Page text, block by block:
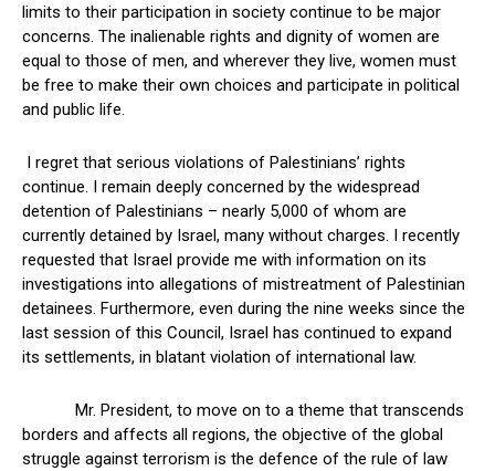
limits to their participation in society continue to be major
concerns. The inalienable rights and dignity of women are
equal to those of men, and wherever they live, women must
be free to make their own choices and participate in political
and public life.
I regret that serious violations of Palestinians’ rights
continue. I remain deeply concerned by the widespread
detention of Palestinians – nearly 5,000 of whom are
currently detained by Israel, many without charges. I recently
requested that Israel provide me with information on its
investigations into allegations of mistreatment of Palestinian
detainees. Furthermore, even during the nine weeks since the
last session of this Council, Israel has continued to expand
its settlements, in blatant violation of international law.
Mr. President, to move on to a theme that transcends
borders and affects all regions, the objective of the global
struggle against terrorism is the defence of the rule of law